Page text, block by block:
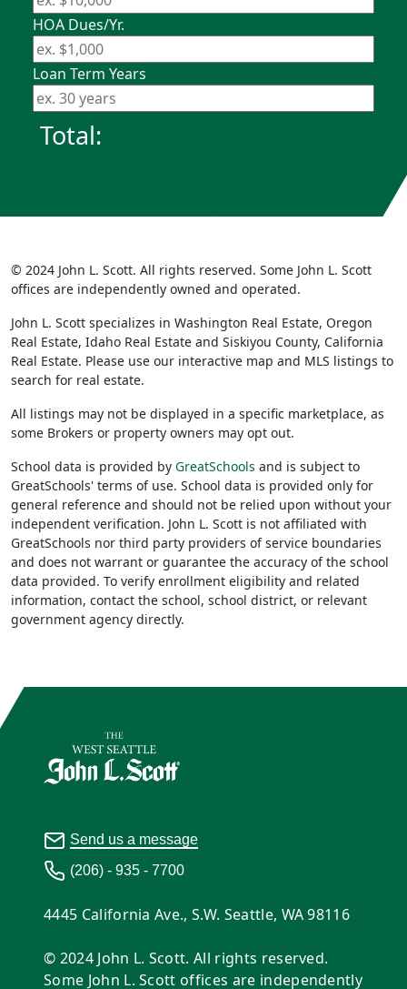
HOA Dues/Yr.
Loan Term Years
Total:
© 2024 John L. Scott. All rights reserved. Some John L. Scott
offices are independently owned and operated.
John L. Scott specializes in Washington Real Estate, Oregon
Real Estate, Idaho Real Estate and Siskiyou County, California
Real Estate. Please use our interactive map and MLS listings to
search for real estate.
All listings may not be displayed in a specific marketplace, as
some Brokers or property owners may opt out.
School data is provided by GreatSchools and is subject to
GreatSchools' terms of use. School data is provided only for
general reference and should not be relied upon without your
independent verification. John L. Scott is not affiliated with
GreatSchools nor third party providers of service boundaries
and does not warrant or guarantee the accuracy of the school
data provided. To verify enrollment eligibility and related
information, contact the school, school district, or relevant
government agency directly.
Send us a message
(206) - 935 - 7700
4445 California Ave., S.W. Seattle, WA 98116
© 2024 John L. Scott. All rights reserved.
Some John L. Scott offices are independently